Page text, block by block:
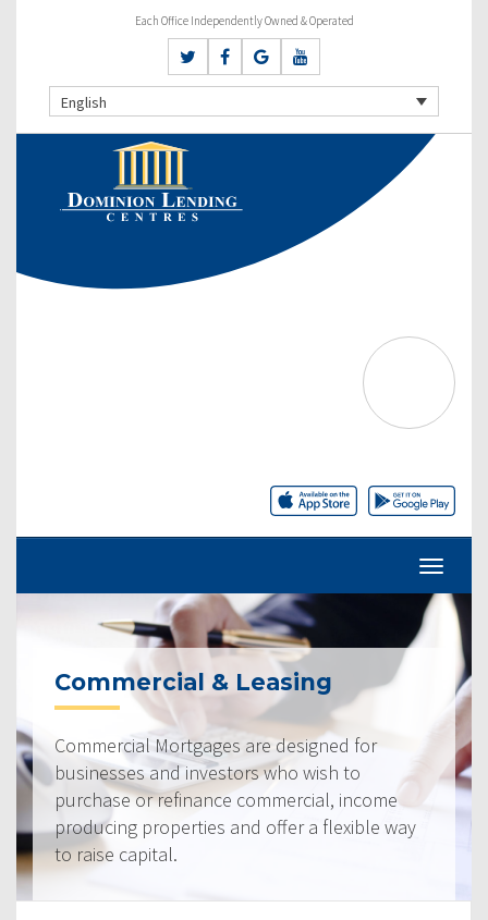
Each Office Independently Owned & Operated
English
Commercial & Leasing
Commercial Mortgages are designed for
businesses and investors who wish to
purchase or refinance commercial, income
producing properties and offer a flexible way
to raise capital.